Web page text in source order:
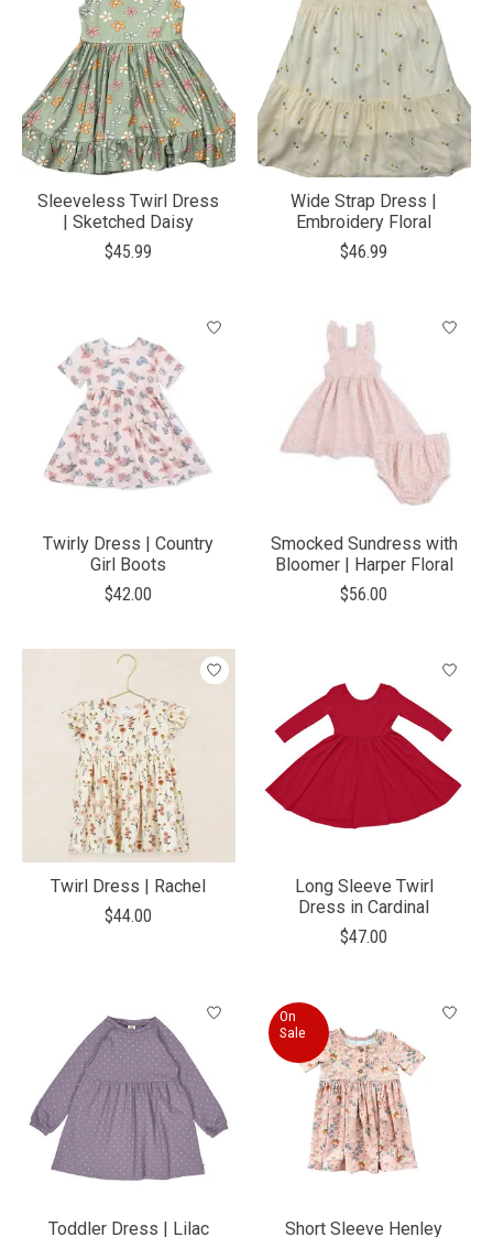
Sleeveless Twirl Dress
| Sketched Daisy
$45.99
Wide Strap Dress |
Embroidery Floral
$46.99
Twirly Dress | Country
Girl Boots
$42.00
Smocked Sundress with
Bloomer | Harper Floral
$56.00
Twirl Dress | Rachel
$44.00
Long Sleeve Twirl
Dress in Cardinal
$47.00
Toddler Dress | Lilac
On
Sale
Short Sleeve Henley